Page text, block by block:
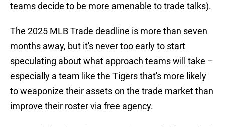
teams decide to be more amenable to trade talks).
The 2025 MLB Trade deadline is more than seven
months away, but it's never too early to start
speculating about what approach teams will take –
especially a team like the Tigers that's more likely
to weaponize their assets on the trade market than
improve their roster via free agency.